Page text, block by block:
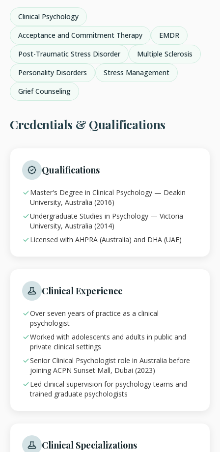
Clinical Psychology
Acceptance and Commitment Therapy
EMDR
Post-Traumatic Stress Disorder
Multiple Sclerosis
Personality Disorders
Stress Management
Grief Counseling
Credentials & Qualifications
Qualifications
Master's Degree in Clinical Psychology — Deakin
University, Australia (2016)
Undergraduate Studies in Psychology — Victoria
University, Australia (2014)
Licensed with AHPRA (Australia) and DHA (UAE)
Clinical Experience
Over seven years of practice as a clinical
psychologist
Worked with adolescents and adults in public and
private clinical settings
Senior Clinical Psychologist role in Australia before
joining ACPN Sunset Mall, Dubai (2023)
Led clinical supervision for psychology teams and
trained graduate psychologists
Clinical Specializations